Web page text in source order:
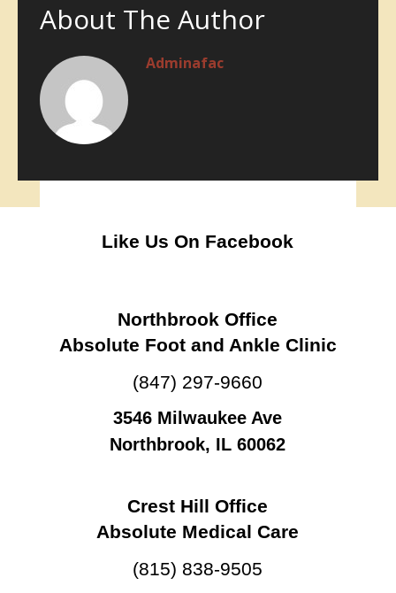
About The Author
Adminafac
Like Us On Facebook
Northbrook Office
Absolute Foot and Ankle Clinic
(847) 297-9660
3546 Milwaukee Ave
Northbrook, IL 60062
Crest Hill Office
Absolute Medical Care
(815) 838-9505